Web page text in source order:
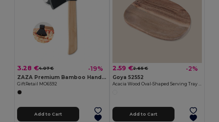
3.28 €4.07 € -19%
ZAZA Premium Bamboo Handle Axe-Shaped Pizza Cutter
GiftRetail MO6592
Add to Cart
2.59 €2.65 € -2%
Goya 52552
Acacia Wood Oval-Shaped Serving Tray IZARO
Add to Cart